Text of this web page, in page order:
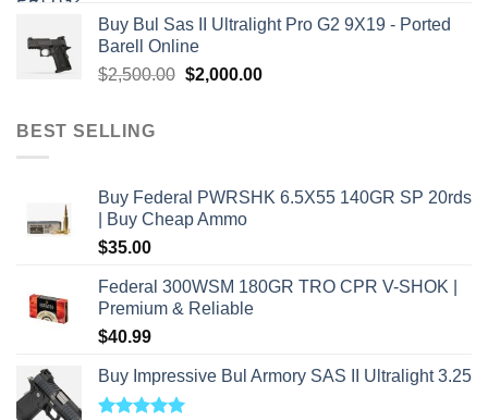
was:
$2,800.00.
is:
Buy Bul Sas II Ultralight Pro G2 9X19 - Ported
Barell Online
$2,500.00 Original
$2,000.00Current
BEST SELLING
Buy Federal PWRSHK 6.5X55 140GR SP 20rds
| Buy Cheap Ammo
$35.00
Federal 300WSM 180GR TRO CPR V-SHOK |
Premium & Reliable
$40.99
Buy Impressive Bul Armory SAS II Ultralight 3.25